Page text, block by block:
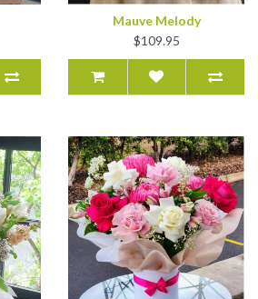
Mauve Melody
$109.95